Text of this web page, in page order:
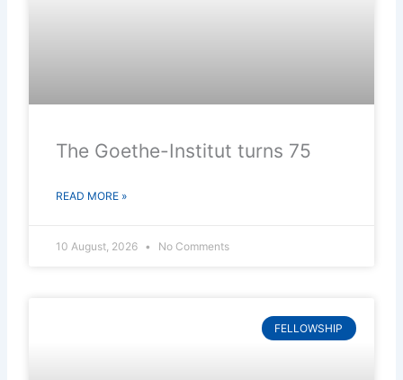
The Goethe-Institut turns 75
READ MORE »
10 August, 2026 No Comments
FELLOWSHIP